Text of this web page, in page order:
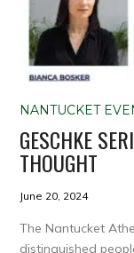
NANTUCKET
GESCHKE
THOUGHT
June 20, 2024
The Nantucket
distinguished